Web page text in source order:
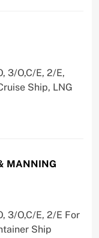
3/O,C/E, 2/E,
Ship, LNG
MANNING
3/O,C/E, 2/E For
Ship